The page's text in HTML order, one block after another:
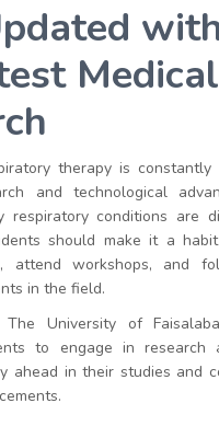
Medical
therapy is constantly
and technological
respiratory conditions are
should make it a
attend workshops, and
in the field.
The University of
to engage in research
ahead in their studies and